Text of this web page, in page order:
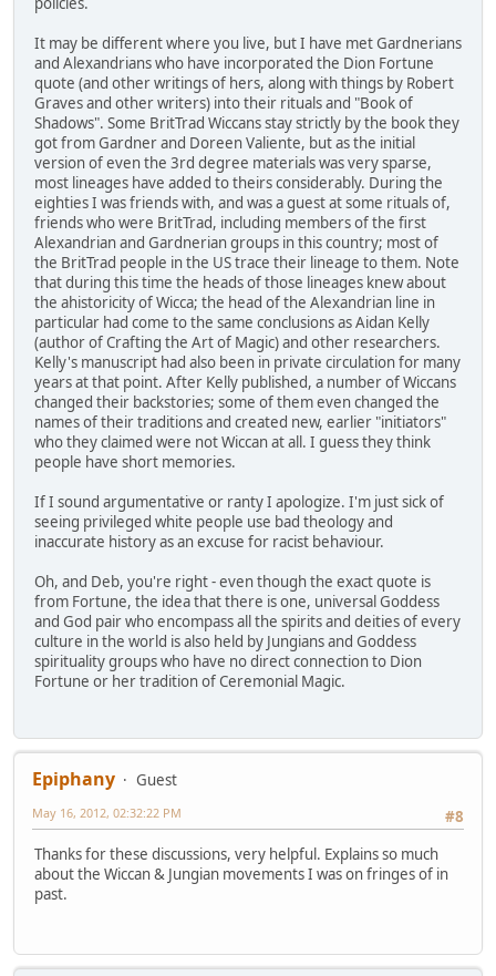
It may be different where you live, but I have met Gardnerians
and Alexandrians who have incorporated the Dion Fortune
quote (and other writings of hers, along with things by Robert
Graves and other writers) into their rituals and "Book of
Shadows". Some BritTrad Wiccans stay strictly by the book they
got from Gardner and Doreen Valiente, but as the initial
version of even the 3rd degree materials was very sparse,
most lineages have added to theirs considerably. During the
eighties I was friends with, and was a guest at some rituals of,
friends who were BritTrad, including members of the first
Alexandrian and Gardnerian groups in this country; most of
the BritTrad people in the US trace their lineage to them. Note
that during this time the heads of those lineages knew about
the ahistoricity of Wicca; the head of the Alexandrian line in
particular had come to the same conclusions as Aidan Kelly
(author of Crafting the Art of Magic) and other researchers.
Kelly's manuscript had also been in private circulation for many
years at that point. After Kelly published, a number of Wiccans
changed their backstories; some of them even changed the
names of their traditions and created new, earlier "initiators"
who they claimed were not Wiccan at all. I guess they think
people have short memories.
If I sound argumentative or ranty I apologize. I'm just sick of
seeing privileged white people use bad theology and
inaccurate history as an excuse for racist behaviour.
Oh, and Deb, you're right - even though the exact quote is
from Fortune, the idea that there is one, universal Goddess
and God pair who encompass all the spirits and deities of every
culture in the world is also held by Jungians and Goddess
spirituality groups who have no direct connection to Dion
Fortune or her tradition of Ceremonial Magic.
Epiphany
Guest
#8
May 16, 2012, 02:32:22 PM
Thanks for these discussions, very helpful. Explains so much
about the Wiccan & Jungian movements I was on fringes of in
past.